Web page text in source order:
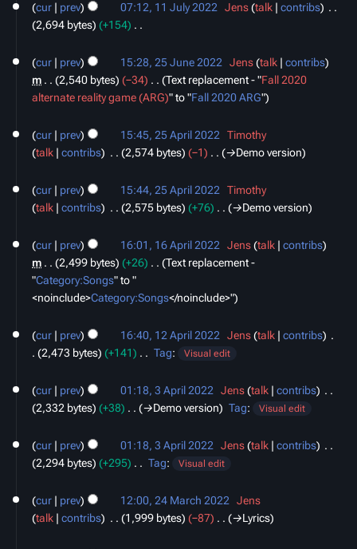
a
r
o
e
m
a
y
July
2022
cur prev 07:12, 11 July 2022 Jens talk contribs
2,694 bytes
+154
o
e
d
t
s
m
a
y
June
2022
cur prev 15:28, 25 June 2022 Jens talk
contribs
m
2,540 bytes −34 Text replacement - "Fall 2020
alternate reality game (ARG)" to "Fall 2020 ARG"
April
2022
cur prev 15:45, 25 April 2022
Timothy
talk
contribs 2,574 bytes −1 →‎Demo version
cur prev 15:44, 25 April 2022
Timothy
talk
contribs 2,575 bytes +76 →‎Demo version
April
2022
cur prev 16:01, 16 April 2022 Jens talk
contribs
m
2,499 bytes +26
Text replacement -
"Category:Songs" to "
<noinclude>Category:Songs‎</noinclude>"
April
2022
cur prev 16:40, 12 April 2022 Jens talk contribs
2,473 bytes
+141
o
e
t
m
m
Tag: Visual edit
April
2022
cur prev 01:18, 3 April 2022 Jens talk contribs
2,332 bytes
+38 →‎Demo version Tag: Visual edit
cur prev 01:18, 3 April 2022 Jens talk contribs
2,294 bytes
+295
o
e
Tag: Visual edit
March
2022
cur prev 12:00, 24 March 2022
Jens
talk
contribs 1,999 bytes −87 →‎Lyrics